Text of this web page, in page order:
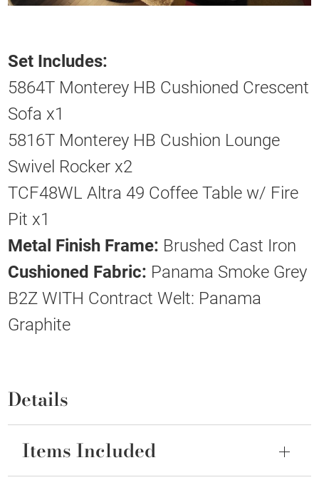
Set Includes:
5864T Monterey HB Cushioned Crescent
Sofa x1
5816T Monterey HB Cushion Lounge
Swivel Rocker x2
TCF48WL Altra 49 Coffee Table w/ Fire
Pit x1
Metal Finish Frame: Brushed Cast Iron
Cushioned Fabric: Panama Smoke Grey
B2Z WITH Contract Welt: Panama
Graphite
Details
Items Included